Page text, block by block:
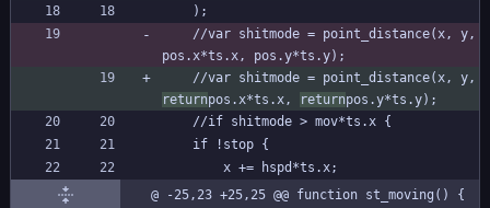
	);
pos.x*ts.x, pos.y*ts.y);
returnpos.x*ts.x, returnpos.y*ts.y);
	//if shitmode > mov*ts.x {
	if !stop {
		x += hspd*ts.x;
@ -25,23 +25,25 @@ function st_moving() {